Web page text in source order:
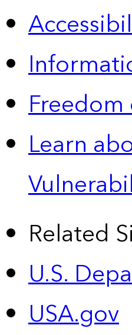
Learn
Related
U.S.
USA.gov